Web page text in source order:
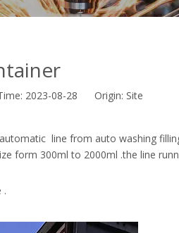
2023-08-28 Origin: Site
line from auto washing
form 300ml to 2000ml .the line
.